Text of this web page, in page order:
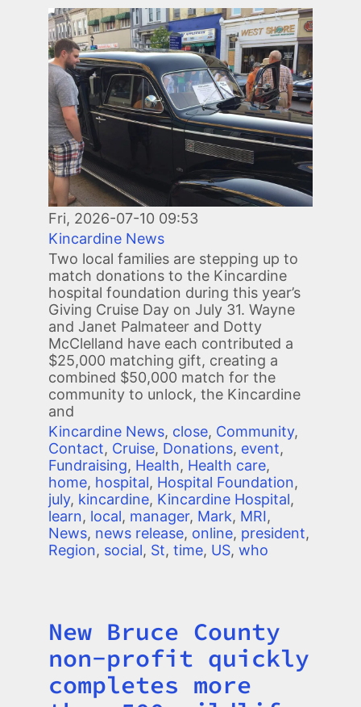
Image
Fri, 2026-07-10 09:53
Kincardine News
Two local families are stepping up to
match donations to the Kincardine
hospital foundation during this year’s
Giving Cruise Day on July 31. Wayne
and Janet Palmateer and Dotty
McClelland have each contributed a
$25,000 matching gift, creating a
combined $50,000 match for the
community to unlock, the Kincardine
and
Kincardine News, close, Community,
Contact, Cruise, Donations, event,
Fundraising, Health, Health care,
home, hospital, Hospital Foundation,
july, kincardine, Kincardine Hospital,
learn, local, manager, Mark, MRI,
News, news release, online, president,
Region, social, St, time, US, who
Title
New Bruce County
non-profit quickly
completes more